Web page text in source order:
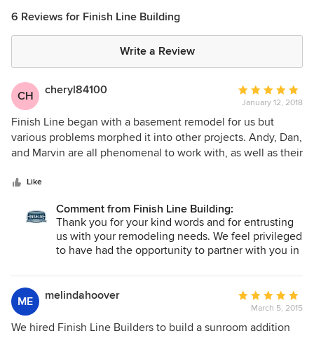
6 Reviews for Finish Line Building
Write a Review
CH cheryl84100
Average
rating:
5
out
of
January 12, 2018
Finish Line began with a basement remodel for us but
various problems morphed it into other projects. Andy, Dan,
and Marvin are all phenomenal to work with, as well as their
work, they demonstrate kindness, integrity, and honesty.
quality of work, and keeping you informed on the project.
Great company!!
Like
Comment from Finish Line Building:
Thank you for your kind words and for entrusting
us with your remodeling needs. We feel privileged
to have had the opportunity to partner with you in
ME melindahoover
Average
rating:
5
March 5, 2015
We hired Finish Line Builders to build a sunroom addition